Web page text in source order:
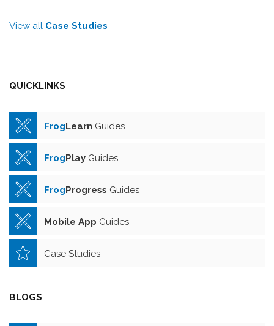
View all Case Studies
QUICKLINKS
FrogLearn Guides
FrogPlay Guides
FrogProgress Guides
Mobile App Guides
Case Studies
BLOGS